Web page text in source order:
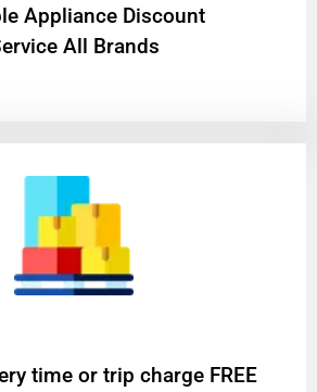
Appliance Discount
All Brands
time or trip charge FREE